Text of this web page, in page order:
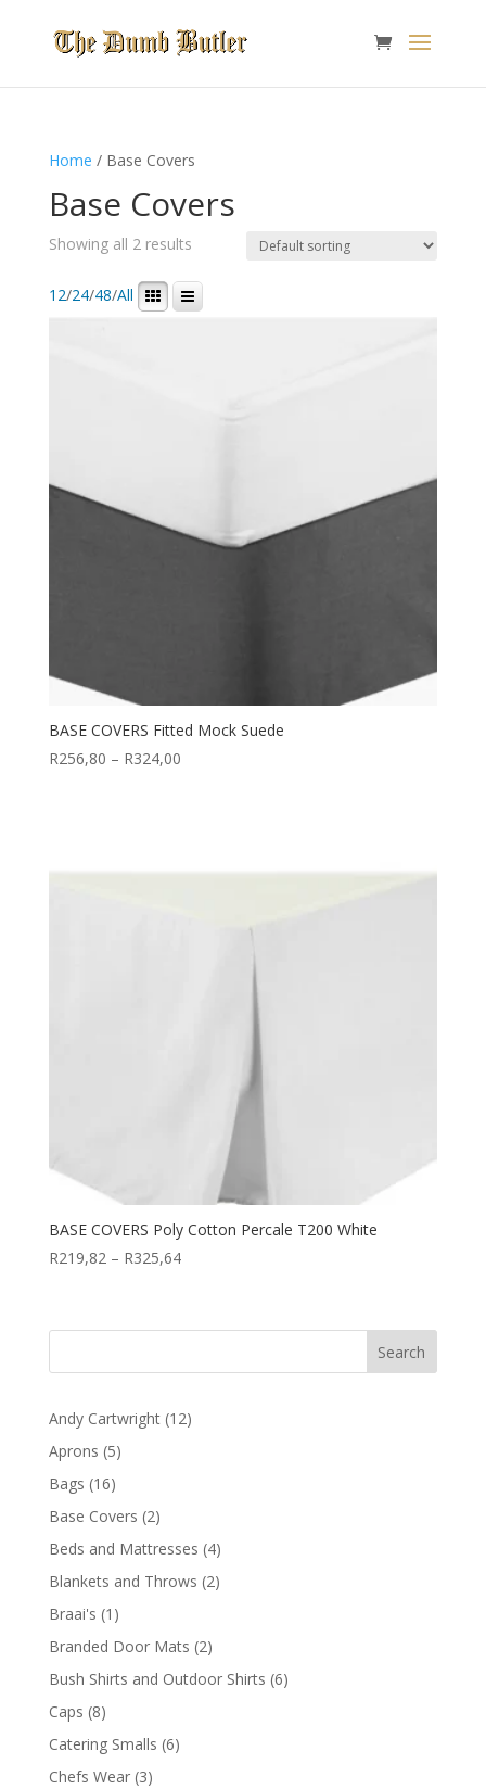
Home / Base Covers
Base Covers
Showing all 2 results
12/24/48/All
BASE COVERS Fitted Mock Suede
R256,80 – R324,00Price
BASE COVERS Poly Cotton Percale T200 White
R219,82 – R325,64Price
through
Andy Cartwright 1212
Aprons 55
Bags 1616
products
Base Covers 22
products
Beds and Mattresses 44
products
Blankets and Throws 22
Braai's 1 1
product
Branded Door Mats 22
products
Bush Shirts and Outdoor Shirts 66
Caps 88
products
Catering Smalls 66
Chefs Wear 33